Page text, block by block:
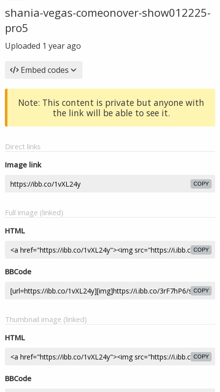
shania-vegas-comeonover-show012225-
pro5
Uploaded 1 year ago
Embed codes
Note: This content is private but anyone with
the link will be able to see it.
Direct links
Image link
COPY
Full image (linked)
HTML
COPY
BBCode
COPY
Thumbnail image (linked)
HTML
COPY
BBCode